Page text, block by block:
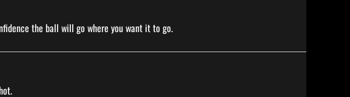
the ball will go where you want it to go.